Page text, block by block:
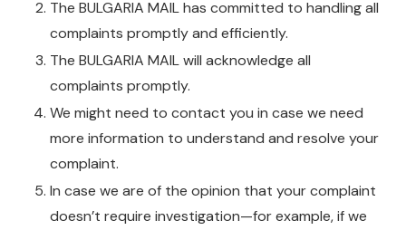
The BULGARIA MAIL has committed to handling all
complaints promptly and efficiently.
The BULGARIA MAIL will acknowledge all
complaints promptly.
We might need to contact you in case we need
more information to understand and resolve your
complaint.
In case we are of the opinion that your complaint
doesn’t require investigation—for example, if we